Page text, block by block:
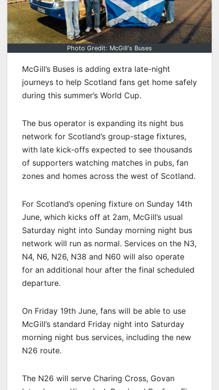
Photo Gredit: McGill's Buses
McGill’s Buses is adding extra late-night
journeys to help Scotland fans get home safely
during this summer’s World Cup.
The bus operator is expanding its night bus
network for Scotland’s group-stage fixtures,
with late kick-offs expected to see thousands
of supporters watching matches in pubs, fan
zones and homes across the west of Scotland.
For Scotland’s opening fixture on Sunday 14th
June, which kicks off at 2am, McGill’s usual
Saturday night into Sunday morning night bus
network will run as normal. Services on the N3,
N4, N6, N26, N38 and N60 will also operate
for an additional hour after the final scheduled
departure.
On Friday 19th June, fans will be able to use
McGill’s standard Friday night into Saturday
morning night bus services, including the new
N26 route.
The N26 will serve Charing Cross, Govan